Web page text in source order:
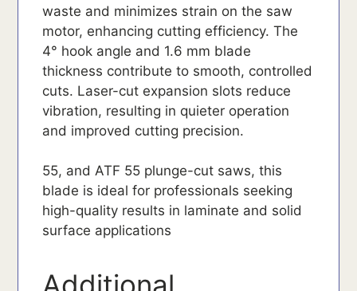
waste and minimizes strain on the saw
motor, enhancing cutting efficiency. The
4° hook angle and 1.6 mm blade
thickness contribute to smooth, controlled
cuts. Laser-cut expansion slots reduce
vibration, resulting in quieter operation
and improved cutting precision.
55, and ATF 55 plunge-cut saws, this
blade is ideal for professionals seeking
high-quality results in laminate and solid
surface applications